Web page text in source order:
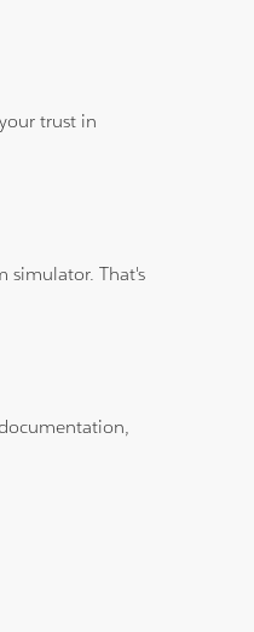
trust in
simulator. That's